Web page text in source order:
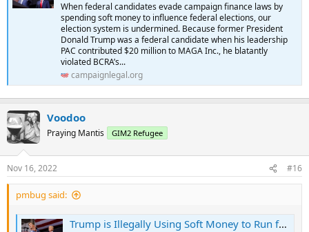
When federal candidates evade campaign finance laws by
spending soft money to influence federal elections, our
election system is undermined. Because former President
Donald Trump was a federal candidate when his leadership
PAC contributed $20 million to MAGA Inc., he blatantly
violated BCRA’s...
campaignlegal.org
Voodoo
Praying Mantis GIM2 Refugee
Nov 16, 2022 #16
pmbug said:
Trump is Illegally Using Soft Money to Run for President in 2024